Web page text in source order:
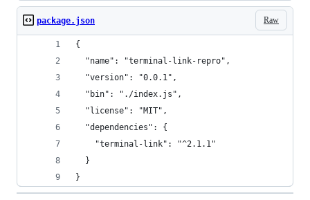
Raw
package.json
{
  "name": "terminal-link-repro",
  "version": "0.0.1",
  "bin": "./index.js",
  "license": "MIT",
  "dependencies": {
    "terminal-link": "^2.1.1"
  }
}